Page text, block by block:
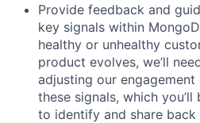
Provide feedback and
key signals within
healthy or unhealthy
product evolves, we’ll
adjusting our
these signals, which
to identify and share